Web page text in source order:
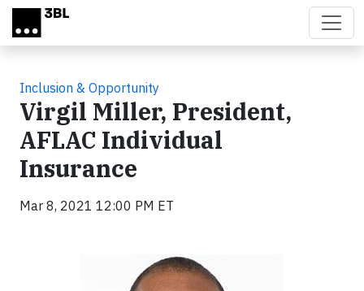
Skip to main content
Inclusion & Opportunity
Virgil Miller, President,
AFLAC Individual
Insurance
Mar 8, 2021 12:00 PM ET